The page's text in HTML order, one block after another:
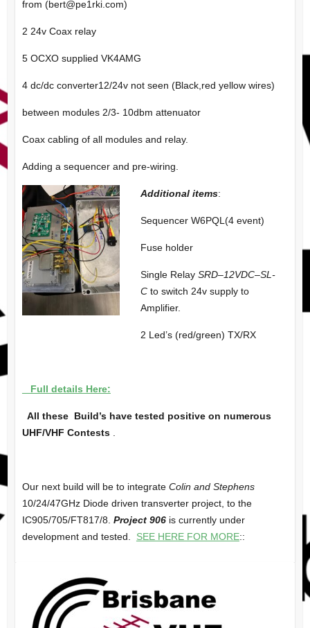
from (bert@pe1rki.com)
2 24v Coax relay
5 OCXO supplied VK4AMG
4 dc/dc converter12/24v not seen (Black,red yellow wires)
between modules 2/3- 10dbm attenuator
Coax cabling of all modules and relay.
Adding a sequencer and pre-wiring.
Additional items:
Sequencer W6PQL(4 event)
Fuse holder
Single Relay SRD–12VDC–SL-
Cto switch 24v supply to
Amplifier.
2 Led’s (red/green) TX/RX
Full details Here:
All these Build’s have tested positive on numerous
UHF/VHF Contests
Our next build will be to integrate Colin and Stephens
10/24/47GHz Diode driven transverter project, to the
IC905/705/FT817/8. Project 906is currently under
development and tested. SEE HERE FOR MORE::